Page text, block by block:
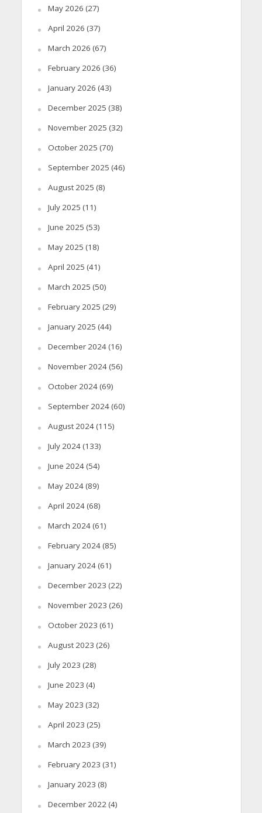
May 2026 (27)
April 2026 (37)
March 2026 (67)
February 2026 (36)
January 2026 (43)
December 2025 (38)
November 2025 (32)
October 2025 (70)
September 2025 (46)
August 2025 (8)
July 2025 (11)
June 2025 (53)
May 2025 (18)
April 2025 (41)
March 2025 (50)
February 2025 (29)
January 2025 (44)
December 2024(16)
November 2024(56)
October 2024(69)
September 2024(60)
August 2024(115)
July 2024(133)
June 2024(54)
May 2024(89)
April 2024(68)
March 2024(61)
February 2024(85)
January 2024(61)
December 2023 (22)
November 2023 (26)
October 2023 (61)
August 2023 (26)
July 2023 (28)
June 2023 (4)
May 2023 (32)
April 2023 (25)
March 2023 (39)
February 2023 (31)
January 2023 (8)
December 2022(4)